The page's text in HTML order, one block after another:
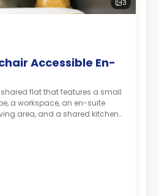
3
Accessible En-
flat that features a small
a workspace, an en-suite
area, and a shared kitchen